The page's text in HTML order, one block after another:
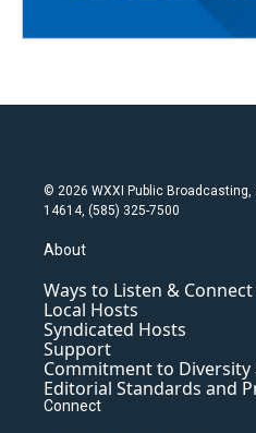
© 2026 WXXI Public Broadcasting,
14614, (585) 325-7500
About
Ways to Listen &
Local Hosts
Syndicated Hosts
Support
Commitment to Diversity
Editorial Standards and
Connect